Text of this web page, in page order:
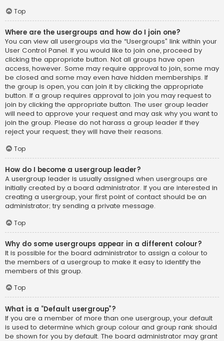
Top
Where are the usergroups and how do I join one?
You can view all usergroups via the “Usergroups” link within your
User Control Panel. If you would like to join one, proceed by
clicking the appropriate button. Not all groups have open
access, however. Some may require approval to join, some may
be closed and some may even have hidden memberships. If
the group is open, you can join it by clicking the appropriate
button. If a group requires approval to join you may request to
join by clicking the appropriate button. The user group leader
will need to approve your request and may ask why you want to
join the group. Please do not harass a group leader if they
reject your request; they will have their reasons.
Top
How do I become a usergroup leader?
A usergroup leader is usually assigned when usergroups are
initially created by a board administrator. If you are interested in
creating a usergroup, your first point of contact should be an
administrator; try sending a private message.
Top
Why do some usergroups appear in a different colour?
It is possible for the board administrator to assign a colour to
the members of a usergroup to make it easy to identify the
members of this group.
Top
What is a “Default usergroup”?
If you are a member of more than one usergroup, your default
is used to determine which group colour and group rank should
be shown for you by default. The board administrator may grant